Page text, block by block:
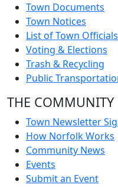
Town Documents
Town Notices
List of Town Officials
Voting & Elections
Trash & Recycling
Public
THE COMMUNITY
Town Newsletter
How Norfolk Works
Community News
Events
Submit an Event